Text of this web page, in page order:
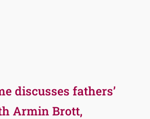
discusses fathers’
Armin Brott,